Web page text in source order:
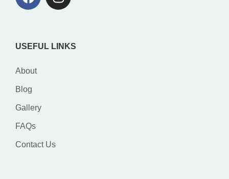
USEFUL LINKS
About
Blog
Gallery
FAQs
Contact Us